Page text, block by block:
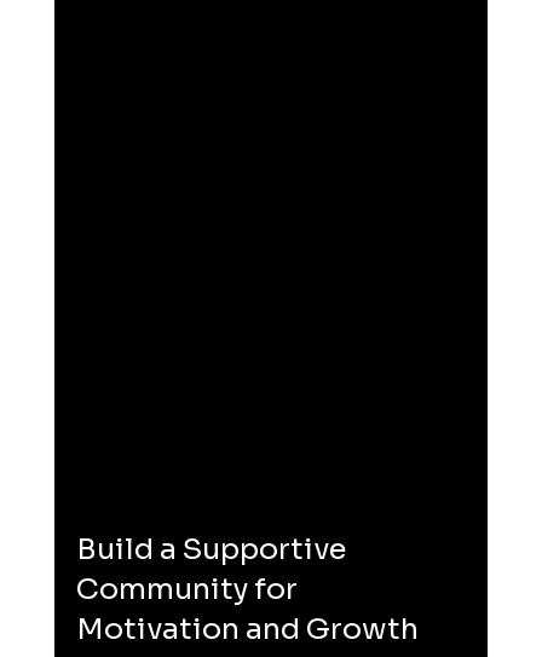
Build a Supportive
Community for
Motivation and Growth